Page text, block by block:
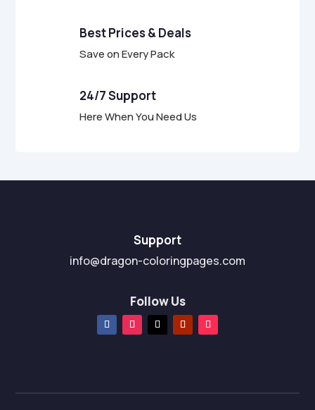
Best Prices & Deals
Save on Every Pack
24/7 Support
Here When You Need Us
Support
info@dragon-coloringpages.com
Follow Us